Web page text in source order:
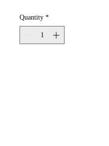
Quantity *